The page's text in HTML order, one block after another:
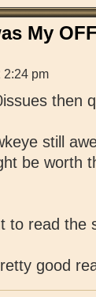
My
2:24 pm
then
still
be worth
to read the
good